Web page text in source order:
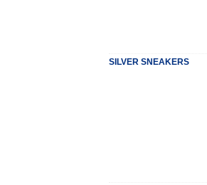
SILVER SNEAKERS